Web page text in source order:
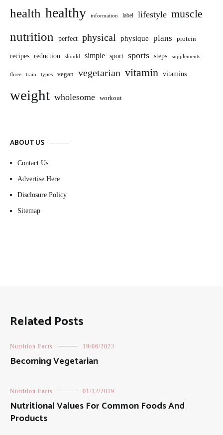
health healthy information label lifestyle muscle
nutrition perfect physical physique plans protein
recipes reduction should simple sport sports steps supplements
three train types vegan vegetarian vitamin vitamins
weight wholesome workout
ABOUT US
Contact Us
Advertise Here
Disclosure Policy
Sitemap
Related Posts
Nutrition Facts 19/06/2023
Becoming Vegetarian
Nutrition Facts 01/12/2019
Nutritional Values For Common Foods And
Products